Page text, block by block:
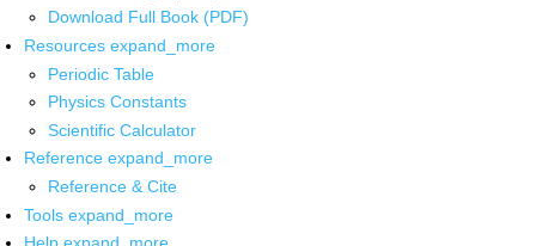
Download Full Book (PDF)
Resources expand_more
Periodic Table
Physics Constants
Scientific Calculator
Reference expand_more
Reference & Cite
Tools expand_more